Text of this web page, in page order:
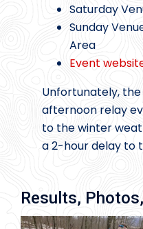
Saturday
Sunday
Area
Event
Unfortunately,
afternoon relay
to the winter
a 2-hour delay to
Results,